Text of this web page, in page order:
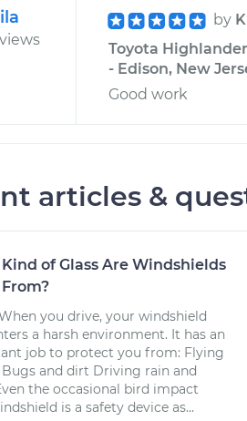
by
Toyota
- Edison, New
Good work
articles &
of Glass Are Windshields
you drive, your windshield
a harsh environment. It has an
job to protect you from: Flying
and dirt Driving rain and
the occasional bird impact
is a safety device as...